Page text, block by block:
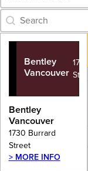
Category
Search content
Bentley
Vancouver
Bentley
Vancouver
1730 Burrard
Street
> MORE INFO